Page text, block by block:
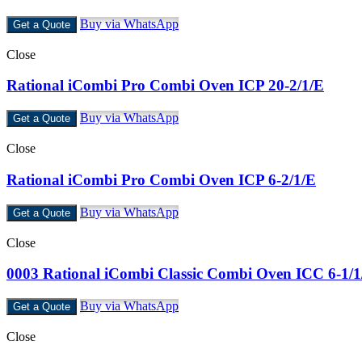
Get a Quote Buy via WhatsApp
Close
Rational iCombi Pro Combi Oven ICP 20-2/1/E
Get a Quote Buy via WhatsApp
Close
Rational iCombi Pro Combi Oven ICP 6-2/1/E
Get a Quote Buy via WhatsApp
Close
0003 Rational iCombi Classic Combi Oven ICC 6-1/
Get a Quote Buy via WhatsApp
Close